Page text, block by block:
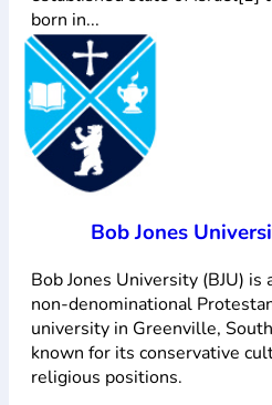
born in...
Bob Jones
Bob Jones University (BJU) is
non-denominational
university in Greenville,
known for its conservative
religious positions.